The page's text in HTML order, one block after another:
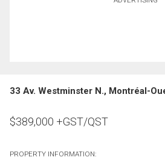
33 Av. Westminster N., Montréal-
$389,000 +GST/QST
PROPERTY INFORMATION: